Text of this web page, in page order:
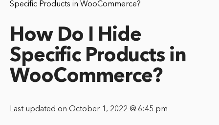
Specific Products in WooCommerce?
How Do I Hide
Specific Products in
WooCommerce?
Last updated on October 1, 2022 @ 6:45 pm